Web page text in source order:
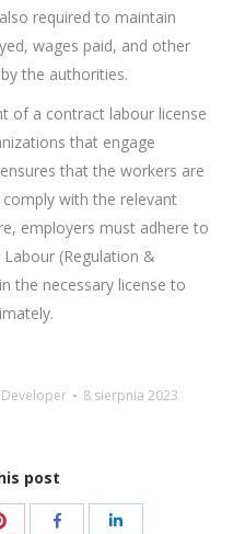
required to maintain
wages paid, and other
the authorities.
of a contract labour license
that engage
that the workers are
with the relevant
employers must adhere to
(Regulation &
the necessary license to
Developer 8 sierpnia 2023
post
Share